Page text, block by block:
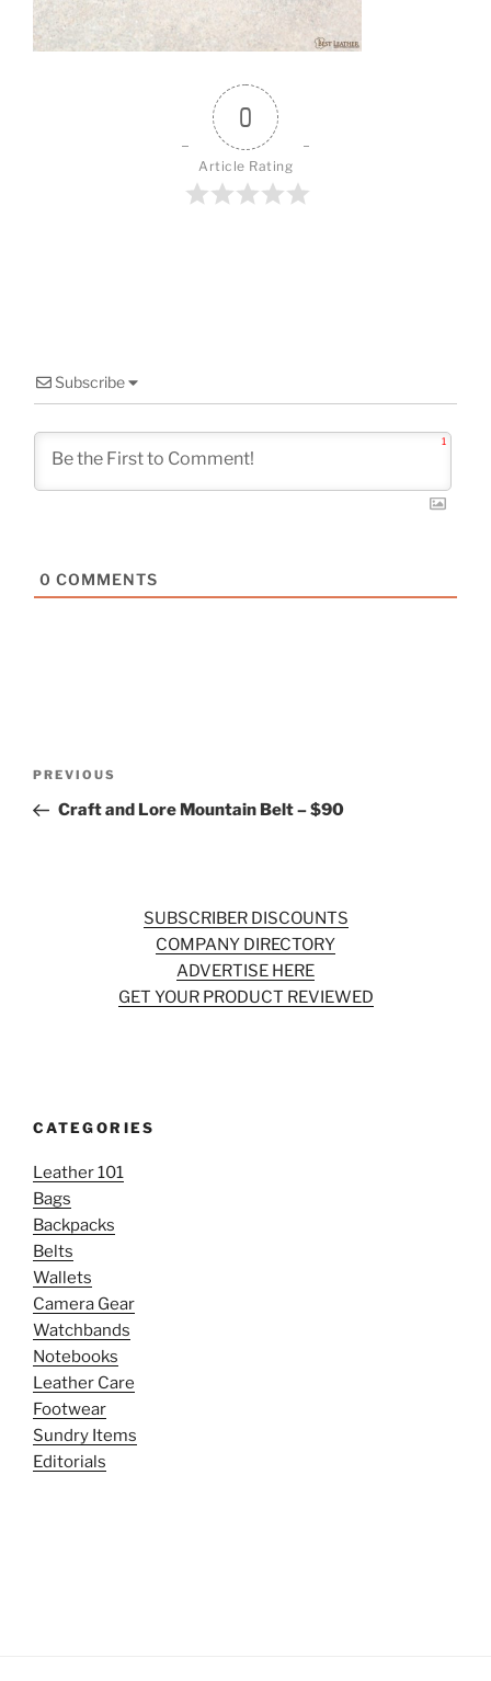
k
0
Article Rating
Subscribe
1
0 COMMENTS
Previous
Post
PREVIOUS
Craft and Lore Mountain Belt – $90
SUBSCRIBER DISCOUNTS
COMPANY DIRECTORY
ADVERTISE HERE
GET YOUR PRODUCT REVIEWED
CATEGORIES
Leather 101
Bags
Backpacks
Belts
Wallets
Camera Gear
Watchbands
Notebooks
Leather Care
Footwear
Sundry Items
Editorials